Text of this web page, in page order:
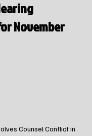
November
Counsel Conflict in